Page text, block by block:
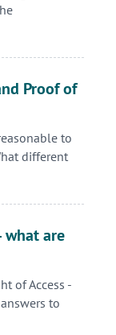
Proof of
to
different
what are
of Access -
to